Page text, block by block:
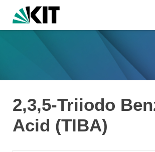
2,3,5-Triiodo
Acid (TIBA)